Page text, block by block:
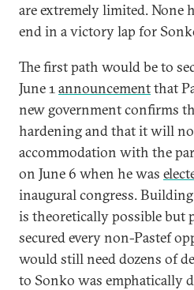
are extremely limited. None
end in a victory lap for
The first path would be to
June 1announcementthat
new government confirms
hardening and that it will
accommodation with the
on June 6 when he was
inaugural congress.
is theoretically possible but
secured every non-Pastef
would still need dozens of
to Sonko was emphatically